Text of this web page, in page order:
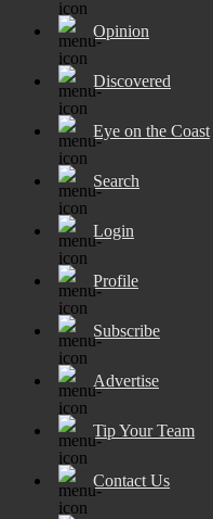
Opinion
Discovered
Eye on the Coast
Search
Login
Profile
Subscribe
Advertise
Tip Your Team
Contact Us